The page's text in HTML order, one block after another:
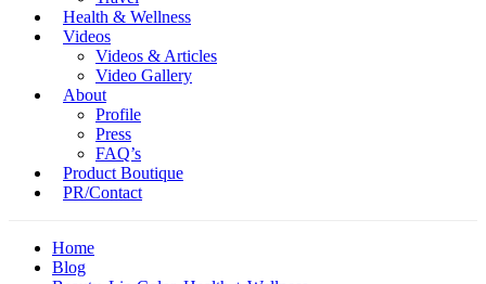
Health & Wellness
Videos
Videos & Articles
Video Gallery
About
Profile
Press
FAQ’s
Product Boutique
PR/Contact
Home
Blog